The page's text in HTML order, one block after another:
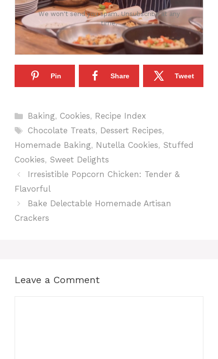
We won't send you spam. Unsubscribe at any
time.
Pin Share Tweet
Categories
Baking,Cookies, Recipe Index
Tags
Chocolate Treats, Dessert Recipes,
Homemade Baking, Nutella Cookies, Stuffed
Cookies, Sweet Delights
Irresistible Popcorn Chicken: Tender &
Flavorful
Bake Delectable Homemade Artisan
Crackers
Leave a Comment